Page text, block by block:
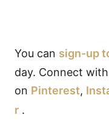
You can sign-up
day. Connect
on Pinterest,
r .